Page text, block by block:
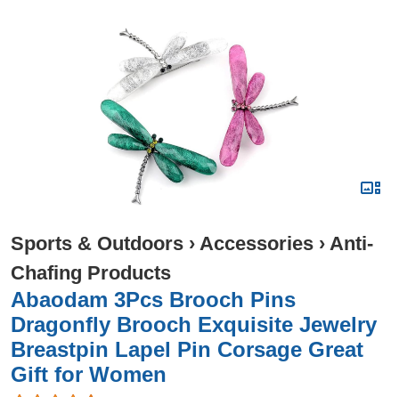
Sports & Outdoors › Accessories › Anti-
Chafing Products
Abaodam 3Pcs Brooch Pins
Dragonfly Brooch Exquisite Jewelry
Breastpin Lapel Pin Corsage Great
Gift for Women